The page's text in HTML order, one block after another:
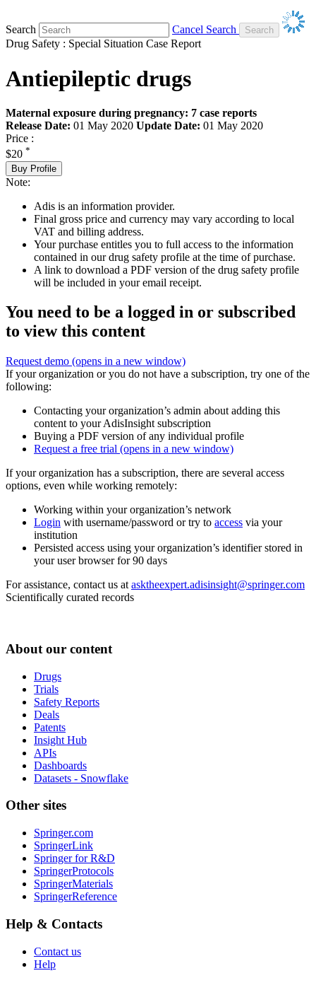
Search
Cancel Search
Drug Safety : Special Situation Case Report
Antiepileptic drugs
Maternal exposure during pregnancy: 7 case reports
Release Date: 01 May 2020 Update Date: 01 May 2020
Price :
$20 *
Buy Profile
Note:
Adis is an information provider.
Final gross price and currency may vary according to local
VAT and billing address.
Your purchase entitles you to full access to the information
contained in our drug safety profile at the time of purchase.
A link to download a PDF version of the drug safety profile
will be included in your email receipt.
You need to be a logged in or subscribed
to view this content
Request demo (opens in a new window)
If your organization or you do not have a subscription, try one of the
following:
Contacting your organization’s admin about adding this
content to your AdisInsight subscription
Buying a PDF version of any individual profile
Request a free trial (opens in a new window)
If your organization has a subscription, there are several access
options, even while working remotely:
Working within your organization’s network
Login with username/password or try to access via your
institution
Persisted access using your organization’s identifier stored in
your user browser for 90 days
For assistance, contact us at asktheexpert.adisinsight@springer.com
Scientifically curated records
About our content
Drugs
Trials
Safety Reports
Deals
Patents
Insight Hub
APIs
Dashboards
Datasets - Snowflake
Other sites
Springer.com
SpringerLink
Springer for R&D
SpringerProtocols
SpringerMaterials
SpringerReference
Help & Contacts
Contact us
Help